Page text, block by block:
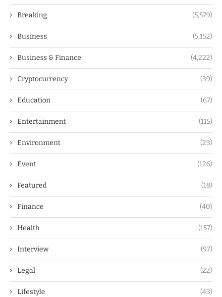
Breaking (5,579)
Business (5,152)
Business & Finance (4,222)
Cryptocurrency (39)
Education (67)
Entertainment (115)
Environment (23)
Event (126)
Featured (18)
Finance (40)
Health (157)
Interview (97)
Legal (22)
Lifestyle (43)